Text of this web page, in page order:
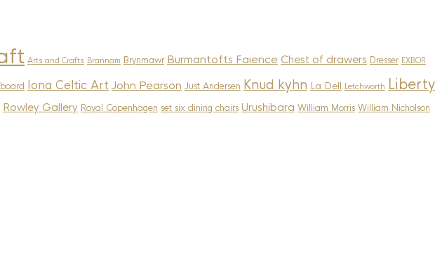
Arts and Crafts Brannam Brynmawr Burmantofts Faience Chest of drawers Dresser EXBOR
Iona Celtic Art John Pearson Just Andersen Knud kyhn La Dell Letchworth Liberty
Rowley Gallery Royal Copenhagen set six dining chairs Urushibara William Morris William Nicholson